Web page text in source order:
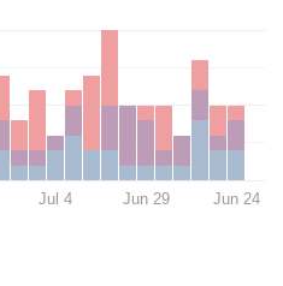
Jul 4 Jun 29 Jun 24